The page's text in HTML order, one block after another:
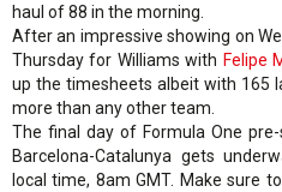
haul of 88 in the morning.
After an impressive showing on
Thursday for Williams with Felipe
up the timesheets albeit with 165
more than any other team.
The final day of Formula One
Barcelona-Catalunya gets
local time, 8am GMT. Make sure